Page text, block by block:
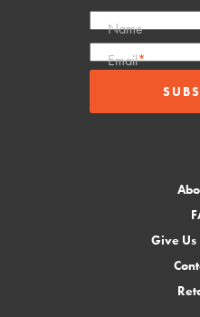
Name
Email*
Give Us